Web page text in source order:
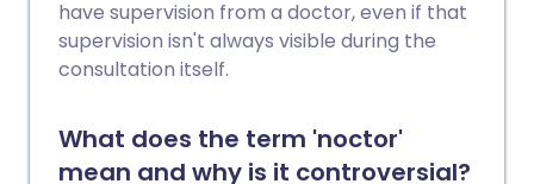
have supervision from a doctor, even if that
supervision isn't always visible during the
consultation itself.
What does the term 'noctor'
mean and why is it controversial?